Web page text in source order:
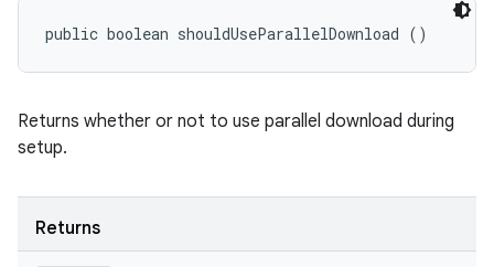
public boolean shouldUseParallelDownload ()
Returns whether or not to use parallel download during
setup.
Returns